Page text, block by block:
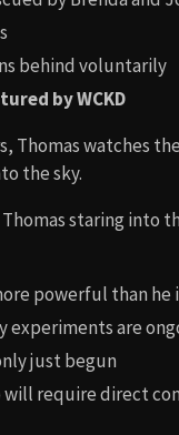
behind voluntarily
by WCKD
Thomas watches
the sky.
staring into
powerful than he
experiments are
just begun
will require direct